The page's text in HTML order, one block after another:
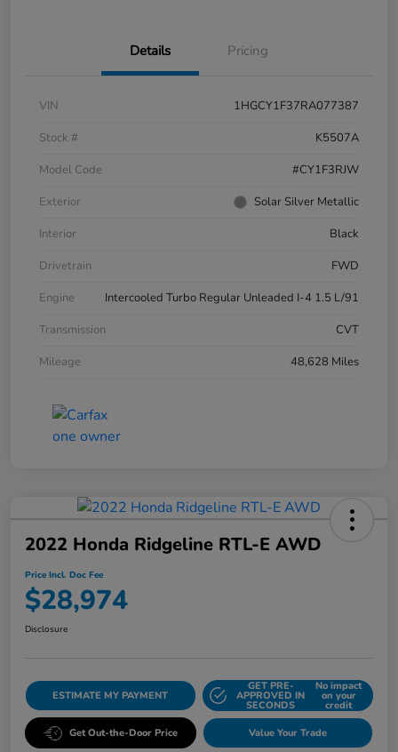
Details Pricing
VIN
1HGCY1F37RA077387
Stock #
K5507A
Model Code
#CY1F3RJW
Exterior
Solar Silver Metallic
Interior
Black
Drivetrain
FWD
Engine
Intercooled Turbo Regular Unleaded I-4 1.5 L/91
Transmission
CVT
Mileage
48,628 Miles
2022 Honda Ridgeline RTL-E AWD
Price Incl. Doc Fee
$28,974
Disclosure
ESTIMATE MY PAYMENT
GET PRE-
APPROVED IN
SECONDS
No impact
on your
credit
Get Out-the-Door Price Value Your Trade